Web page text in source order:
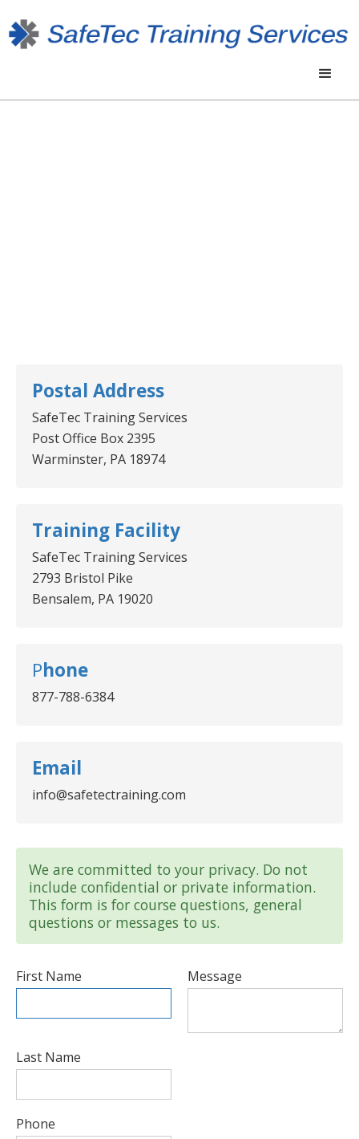
Postal Address
SafeTec Training Services
Post Office Box 2395
Warminster, PA 18974
Training Facility
SafeTec Training Services
2793 Bristol Pike
Bensalem, PA 19020
Phone
877-788-6384
Email
info@safetectraining.com
We are committed to your privacy. Do not
include confidential or private information.
This form is for course questions, general
questions or messages to us.
First Name
Last Name
Phone
Message